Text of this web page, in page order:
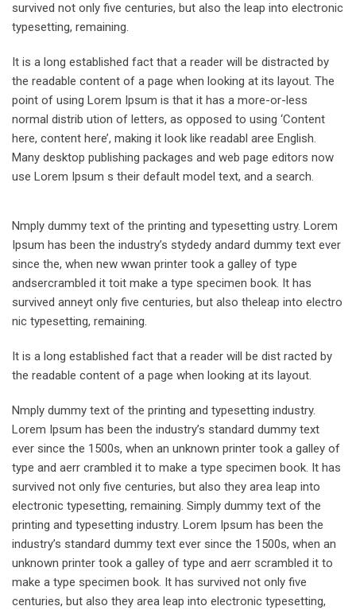
survived not only five centuries, but also the leap into electronic
typesetting, remaining.
It is a long established fact that a reader will be distracted by
the readable content of a page when looking at its layout. The
point of using Lorem Ipsum is that it has a more-or-less
normal distrib ution of letters, as opposed to using ‘Content
here, content here’, making it look like readabl aree English.
Many desktop publishing packages and web page editors now
use Lorem Ipsum s their default model text, and a search.
Nmply dummy text of the printing and typesetting ustry. Lorem
Ipsum has been the industry’s stydedy andard dummy text ever
since the, when new wwan printer took a galley of type
andsercrambled it toit make a type specimen book. It has
survived anneyt only five centuries, but also theleap into electro
nic typesetting, remaining.
It is a long established fact that a reader will be dist racted by
the readable content of a page when looking at its layout.
Nmply dummy text of the printing and typesetting industry.
Lorem Ipsum has been the industry’s standard dummy text
ever since the 1500s, when an unknown printer took a galley of
type and aerr crambled it to make a type specimen book. It has
survived not only five centuries, but also they area leap into
electronic typesetting, remaining. Simply dummy text of the
printing and typesetting industry. Lorem Ipsum has been the
industry’s standard dummy text ever since the 1500s, when an
unknown printer took a galley of type and aerr scrambled it to
make a type specimen book. It has survived not only five
centuries, but also they area leap into electronic typesetting,